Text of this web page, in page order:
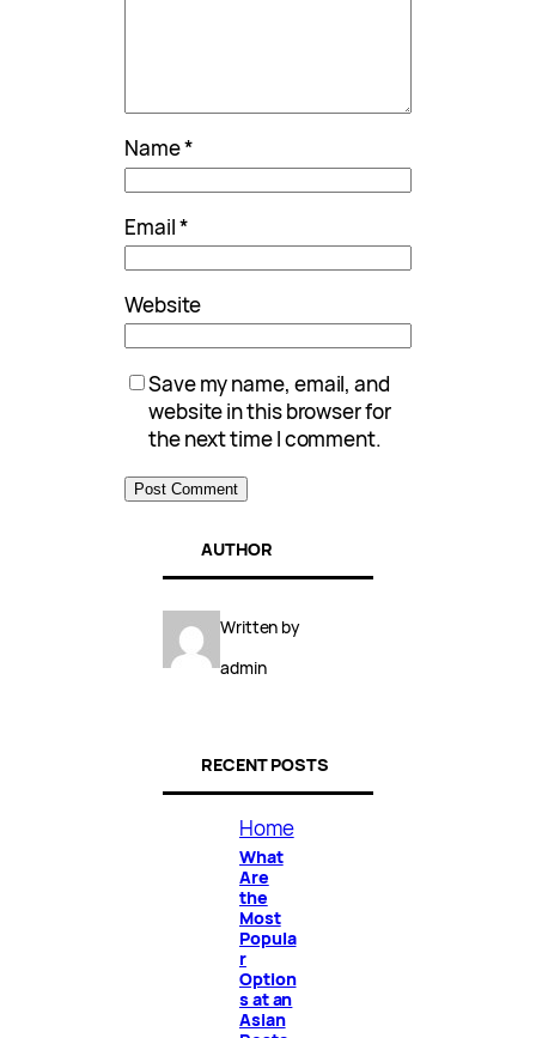
Name*
Email*
Website
Save my name, email, and
website in this browser for
the next time I comment.
AUTHOR
Written by
admin
RECENT POSTS
Home
What
Are
the
Most
Popula
r
Option
s at an
Asian